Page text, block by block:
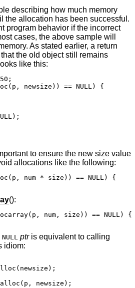
describing how much memory
the allocation has been successful.
program behavior if the incorrect
cases, the above sample will
As stated earlier, a return
the old object still remains
like this:
newsize)) == NULL) {
to ensure the new size value
allocations like the following:
num * size)) == NULL) {
():
num, size)) == NULL) {
NULL ptris equivalent to calling
idiom:
newsize);